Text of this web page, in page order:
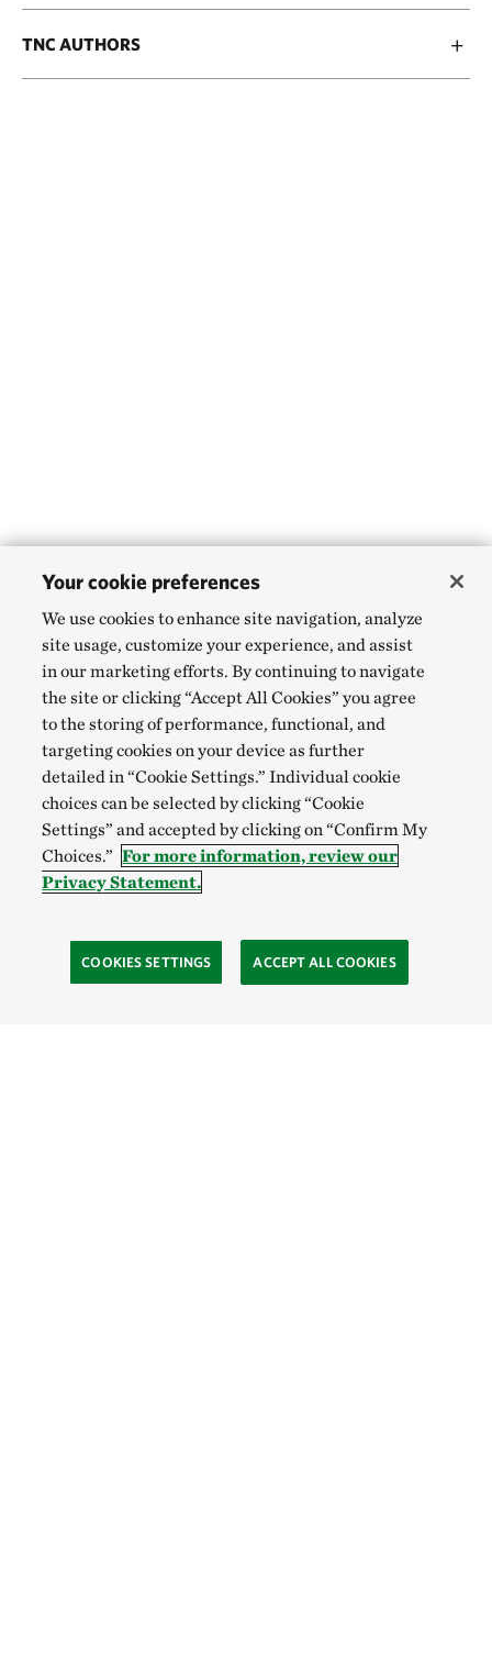
TNC AUTHORS
Your cookie preferences
We use cookies to enhance site navigation, analyze
site usage, customize your experience, and assist
in our marketing efforts. By continuing to navigate
the site or clicking “Accept All Cookies” you agree
to the storing of performance, functional, and
targeting cookies on your device as further
detailed in “Cookie Settings.” Individual cookie
choices can be selected by clicking “Cookie
Settings” and accepted by clicking on “Confirm My
Choices.” For more information, review our
Privacy Statement.
COOKIES SETTINGS ACCEPT ALL COOKIES